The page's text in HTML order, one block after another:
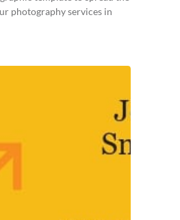
photography services in